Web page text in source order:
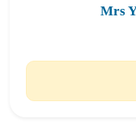
Mrs